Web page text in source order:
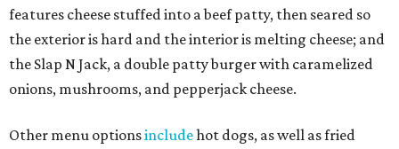
features cheese stuffed into a beef patty, then seared so
the exterior is hard and the interior is melting cheese; and
the Slap N Jack, a double patty burger with caramelized
onions, mushrooms, and pepperjack cheese.
Other menu optionsincludehot dogs, as well as fried